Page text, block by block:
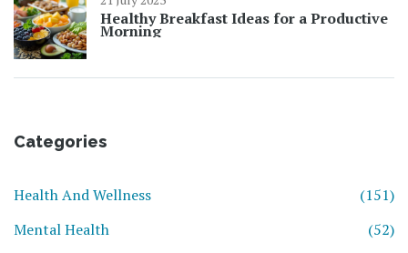
Healthy Breakfast Ideas for a Productive
Morning
Categories
Health And Wellness
(151)
Mental Health
(52)